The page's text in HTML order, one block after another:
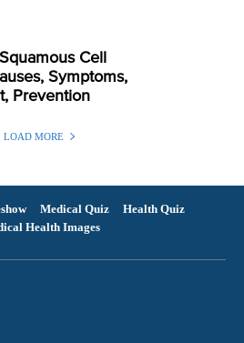
Cell
Symptoms,
Prevention
LOAD MORE
Medical Quiz
Health Quiz
Health Images